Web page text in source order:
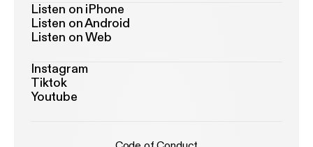
Listen on iPhone
Listen on Android
Listen on Web
Instagram
Tiktok
Youtube